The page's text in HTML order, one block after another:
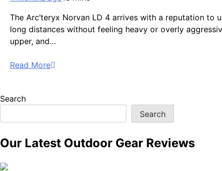
The Arc’teryx Norvan LD 4 arrives with a reputation
long distances without feeling heavy or overly
upper, and…
Read More
Search
Search
Our Latest Outdoor Gear Reviews